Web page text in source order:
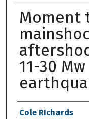
Moment
11-30
Authors
Cole RIchards